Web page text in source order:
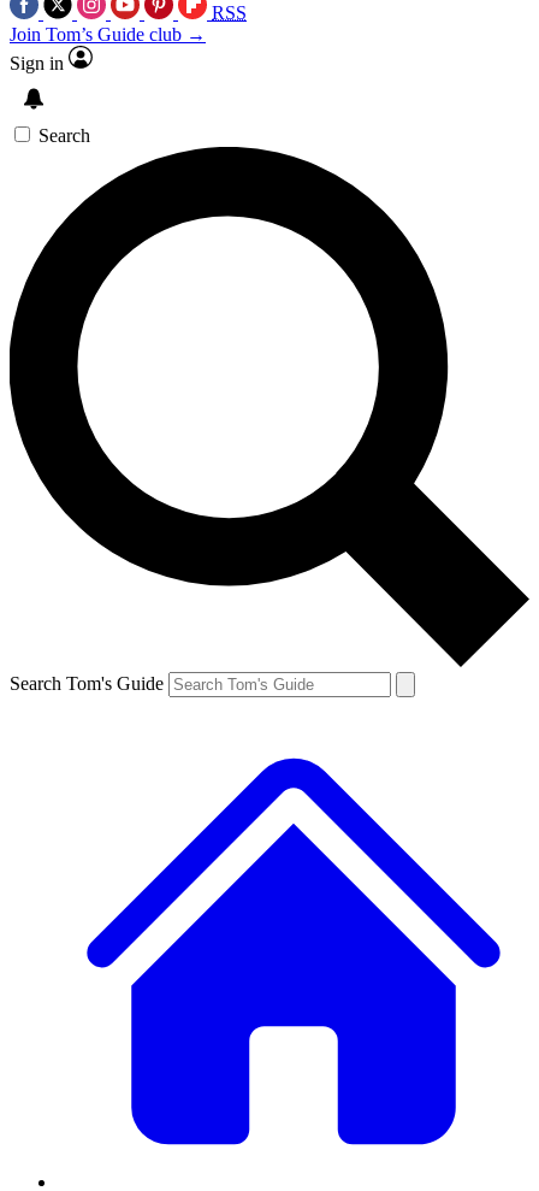
RSS
Join Tom’s Guide club →
Sign in
Search
Search Tom's Guide